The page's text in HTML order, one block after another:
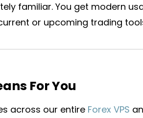
familiar. You get modern
or upcoming trading
For You
across our entire Forex VPS